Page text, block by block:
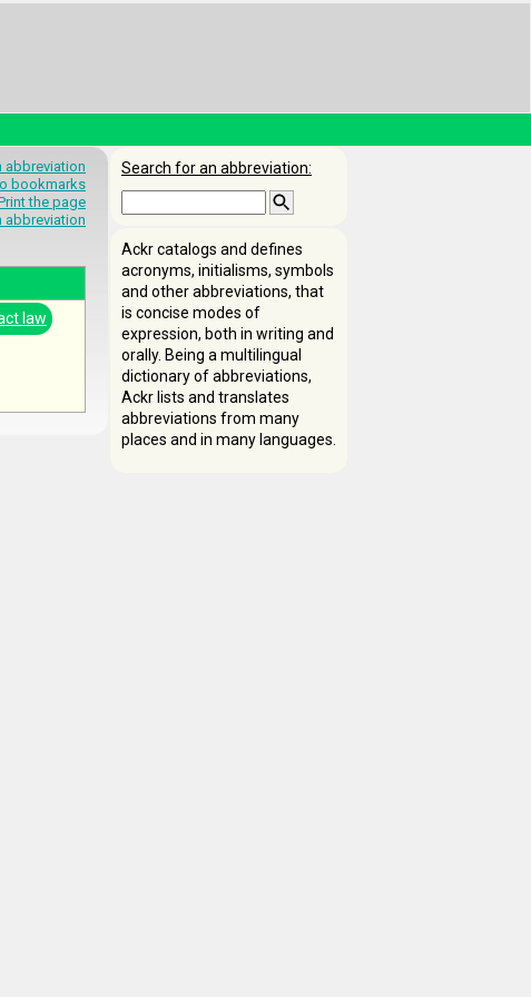
abbreviation
bookmarks
the page
abbreviation
law
Search for an abbreviation:
Ackr catalogs and defines
acronyms, initialisms, symbols
and other abbreviations, that
is concise modes of
expression, both in writing and
orally. Being a multilingual
dictionary of abbreviations,
Ackr lists and translates
abbreviations from many
places and in many languages.